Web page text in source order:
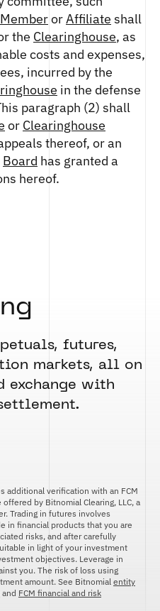
FEES
SPOT
KILO PERPETUAL
PENTA FUTURES
HECTO FUTURES
HECTO FUTURES
PERPETUAL
HECTO PERPETUAL
KILO PERPETUAL
PENTA FUTURES
FUTURES
FUTURES
PERPETUAL
FUTURES
FUTURES
SPOT
SPOT
SPOT
SPOT
SPOT
SPOT
SPOT
orAffiliate shall
the Clearinghouse, as
costs and expenses,
incurred by the
in the defense
paragraph (2) shall
or Clearinghouse
thereof, or an
Board has granted a
hereof.
futures,
markets, all on
exchange with
additional verification with an FCM
by Bitnomial Clearing, LLC, a
Trading in futures involves
in financial products that you are
risks, and after carefully
in light of your investment
objectives. Leverage in
you. The risk of loss using
amount. See Bitnomialentity
and FCM financial and risk